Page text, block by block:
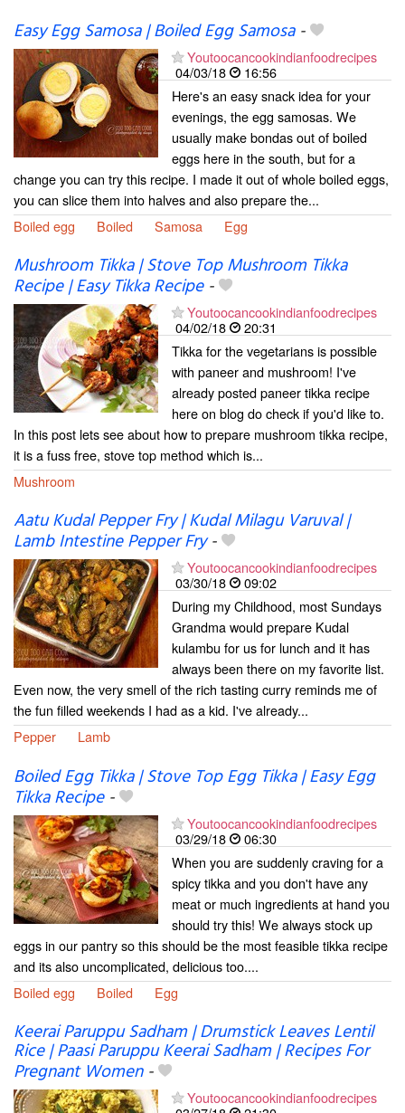
Easy Egg Samosa | Boiled Egg Samosa-
Youtoocancookindianfoodrecipes
04/03/18
16:56
Here's an easy snack idea for your
evenings, the egg samosas. We
usually make bondas out of boiled
eggs here in the south, but for a
change you can try this recipe. I made it out of whole boiled eggs,
you can slice them into halves and also prepare the...
Boiled egg
Boiled Samosa Egg
Mushroom Tikka | Stove Top Mushroom Tikka
Recipe | Easy Tikka Recipe-
Youtoocancookindianfoodrecipes
04/02/18
20:31
Tikka for the vegetarians is possible
with paneer and mushroom! I've
already posted paneer tikka recipe
here on blog do check if you'd like to.
In this post lets see about how to prepare mushroom tikka recipe,
it is a fuss free, stove top method which is...
Mushroom
Aatu Kudal Pepper Fry | Kudal Milagu Varuval |
Lamb Intestine Pepper Fry-
Youtoocancookindianfoodrecipes
03/30/18
09:02
During my Childhood, most Sundays
Grandma would prepare Kudal
kulambu for us for lunch and it has
always been there on my favorite list.
Even now, the very smell of the rich tasting curry reminds me of
the fun filled weekends I had as a kid. I've already...
Pepper
Lamb
Boiled Egg Tikka | Stove Top Egg Tikka | Easy Egg
Tikka Recipe-
Youtoocancookindianfoodrecipes
03/29/18
06:30
When you are suddenly craving for a
spicy tikka and you don't have any
meat or much ingredients at hand you
should try this! We always stock up
eggs in our pantry so this should be the most feasible tikka recipe
and its also uncomplicated, delicious too....
Boiled egg
Boiled Egg
Keerai Paruppu Sadham | Drumstick Leaves Lentil
Rice | Paasi Paruppu Keerai Sadham | Recipes For
Pregnant Women-
Youtoocancookindianfoodrecipes